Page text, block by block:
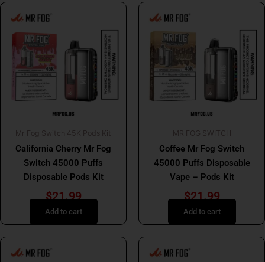
Mr Fog Switch 45K Pods Kit
California Cherry Mr Fog
Switch 45000 Puffs
Disposable Pods Kit
$21.99
Add to cart
MR FOG SWITCH
Coffee Mr Fog Switch
45000 Puffs Disposable
Vape – Pods Kit
$21.99
Add to cart